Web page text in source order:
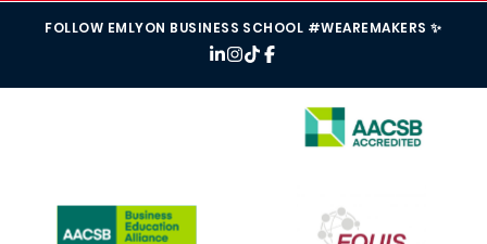
FOLLOW EMLYON BUSINESS SCHOOL #WEAREMAKERS ✨